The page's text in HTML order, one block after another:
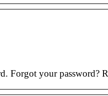
Forgot your password?